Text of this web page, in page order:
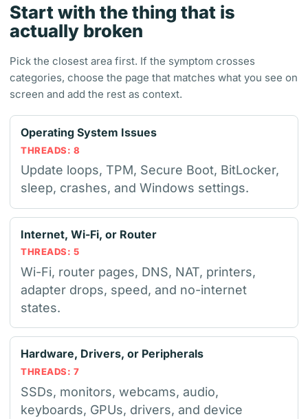
Start with the thing that is
actually broken
Pick the closest area first. If the symptom crosses
categories, choose the page that matches what you see on
screen and add the rest as context.
Operating System Issues
THREADS: 8
Update loops, TPM, Secure Boot, BitLocker,
sleep, crashes, and Windows settings.
Internet, Wi-Fi, or Router
THREADS: 5
Wi-Fi, router pages, DNS, NAT, printers,
adapter drops, speed, and no-internet
states.
Hardware, Drivers, or Peripherals
THREADS: 7
SSDs, monitors, webcams, audio,
keyboards, GPUs, drivers, and device